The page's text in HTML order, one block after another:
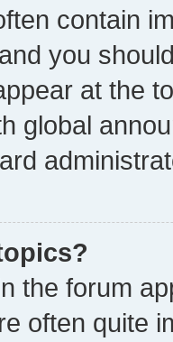
contain
you
at the
global
the forum
often quite